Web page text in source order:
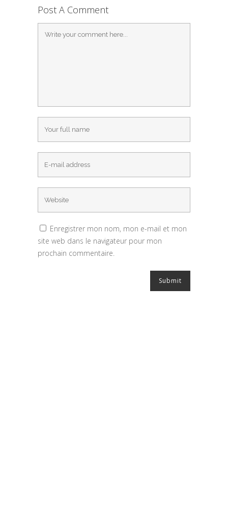
Post A Comment
Enregistrer mon nom, mon e-mail et mon
site web dans le navigateur pour mon
prochain commentaire.